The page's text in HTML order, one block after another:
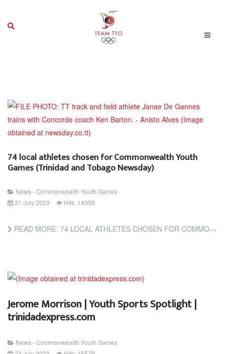
74 local athletes chosen for Commonwealth Youth
Games (Trinidad and Tobago Newsday)
News - Commonwealth Youth Games
31 July 2023
Hits: 14356
READ MORE: 74 LOCAL ATHLETES CHOSEN FOR COMMONWEALTH YOUTH GAMES (TRINIDAD AND TOBAGO NEWSDAY)
Jerome Morrison | Youth Sports Spotlight |
trinidadexpress.com
News - Commonwealth Youth Games